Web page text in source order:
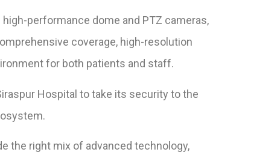
performance dome and PTZ cameras,
coverage, high-resolution
for both patients and staff.
Hospital to take its security to the
the right mix of advanced technology,